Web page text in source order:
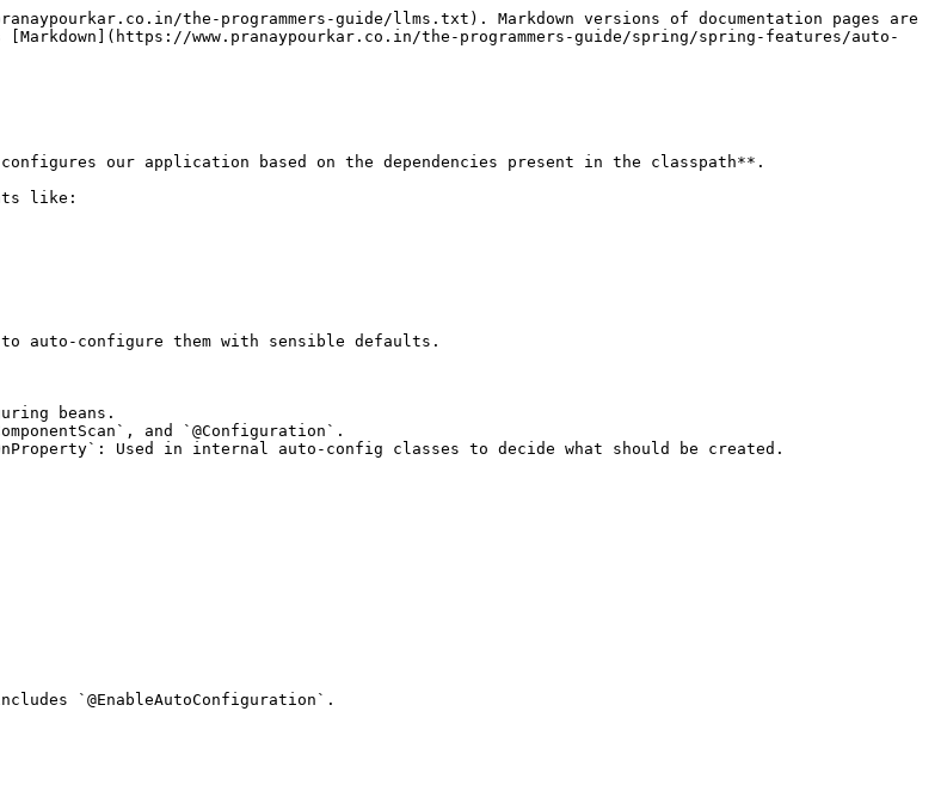
the-programmers-guide/llms.txt). Markdown versions of documentation pages are
www.pranaypourkar.co.in/the-programmers-guide/spring/spring-features/auto-
our application based on the dependencies present in the classpath**.
like:
configure them with sensible defaults.
beans.
and `@Configuration`.
Used in internal auto-config classes to decide what should be created.
`@EnableAutoConfiguration`.